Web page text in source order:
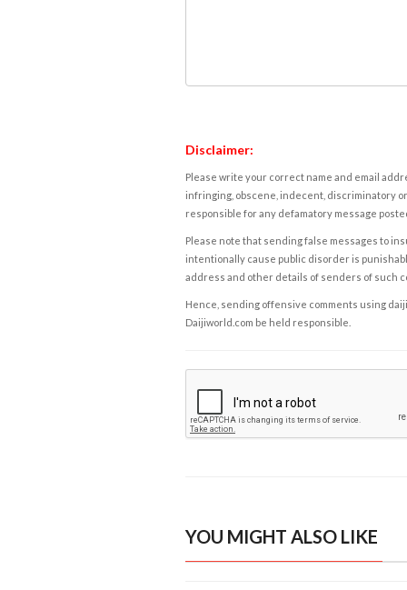
Disclaimer:
Please write your correct name and email
infringing, obscene, indecent, discriminatory
responsible for any defamatory message
Please note that sending false messages to
intentionally cause public disorder is
address and other details of senders of such
Hence, sending offensive comments using
Daijiworld.com be held responsible.
YOU MIGHT ALSO LIKE